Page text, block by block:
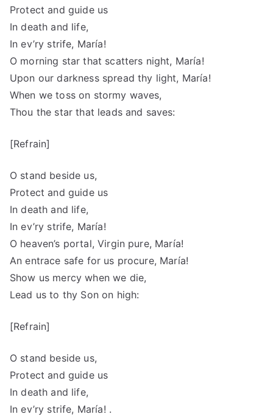
Protect and guide us
In death and life,
In ev’ry strife, María!
O morning star that scatters night, María!
Upon our darkness spread thy light, María!
When we toss on stormy waves,
Thou the star that leads and saves:
[Refrain]
O stand beside us,
Protect and guide us
In death and life,
In ev’ry strife, María!
O heaven’s portal, Virgin pure, María!
An entrace safe for us procure, María!
Show us mercy when we die,
Lead us to thy Son on high:
[Refrain]
O stand beside us,
Protect and guide us
In death and life,
In ev’ry strife, María! .